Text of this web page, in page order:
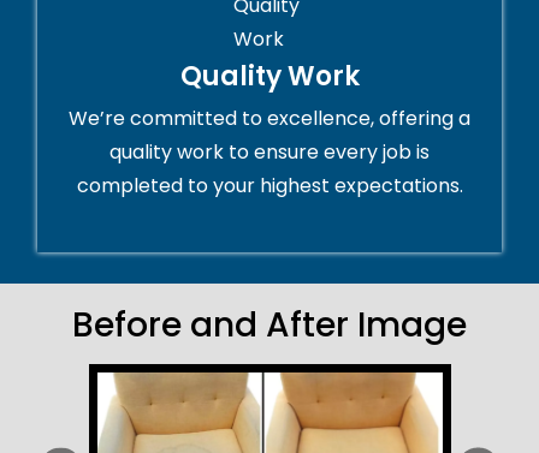
Quality Work
We’re committed to excellence, offering a
quality work to ensure every job is
completed to your highest expectations.
Before and After Image